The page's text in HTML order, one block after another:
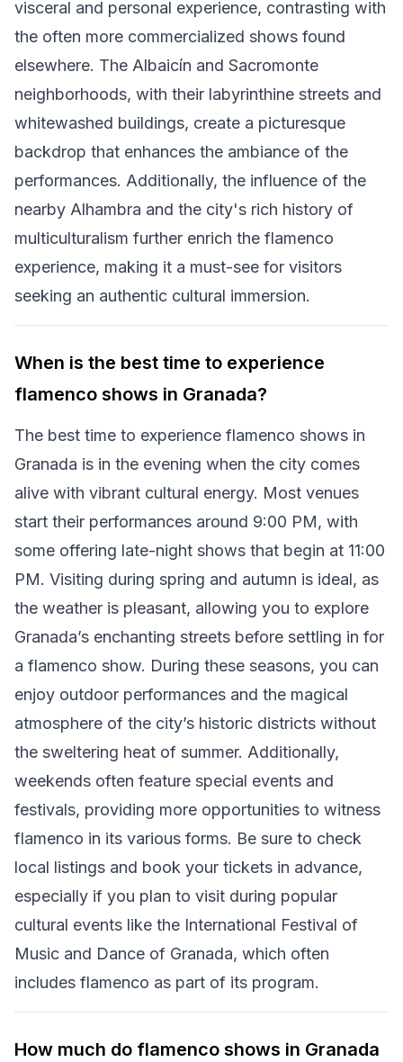
visceral and personal experience, contrasting with
the often more commercialized shows found
elsewhere. The Albaicín and Sacromonte
neighborhoods, with their labyrinthine streets and
whitewashed buildings, create a picturesque
backdrop that enhances the ambiance of the
performances. Additionally, the influence of the
nearby Alhambra and the city's rich history of
multiculturalism further enrich the flamenco
experience, making it a must-see for visitors
seeking an authentic cultural immersion.
When is the best time to experience
flamenco shows in Granada?
The best time to experience flamenco shows in
Granada is in the evening when the city comes
alive with vibrant cultural energy. Most venues
start their performances around 9:00 PM, with
some offering late-night shows that begin at 11:00
PM. Visiting during spring and autumn is ideal, as
the weather is pleasant, allowing you to explore
Granada’s enchanting streets before settling in for
a flamenco show. During these seasons, you can
enjoy outdoor performances and the magical
atmosphere of the city’s historic districts without
the sweltering heat of summer. Additionally,
weekends often feature special events and
festivals, providing more opportunities to witness
flamenco in its various forms. Be sure to check
local listings and book your tickets in advance,
especially if you plan to visit during popular
cultural events like the International Festival of
Music and Dance of Granada, which often
includes flamenco as part of its program.
How much do flamenco shows in Granada